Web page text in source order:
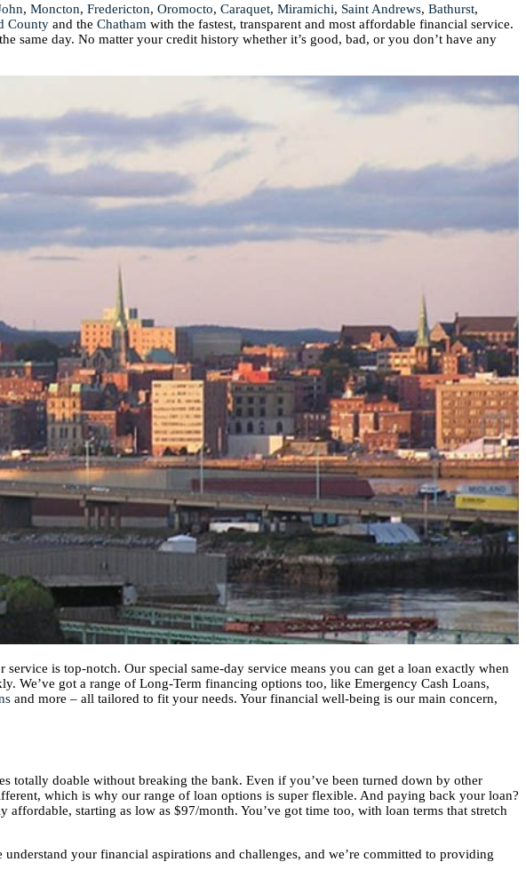
, Moncton, Fredericton, Oromocto, Caraquet, Miramichi, Saint Andrews, Bathurst,
County and the Chatham with the fastest, transparent and most affordable financial service.
same day. No matter your credit history whether it’s good, bad, or you don’t have any
is top-notch. Our special same-day service means you can get a loan exactly when
We’ve got a range of Long-Term financing options too, like Emergency Cash Loans,
and more – all tailored to fit your needs. Your financial well-being is our main concern,
totally doable without breaking the bank. Even if you’ve been turned down by other
which is why our range of loan options is super flexible. And paying back your loan?
starting as low as $97/month. You’ve got time too, with loan terms that stretch
your financial aspirations and challenges, and we’re committed to providing